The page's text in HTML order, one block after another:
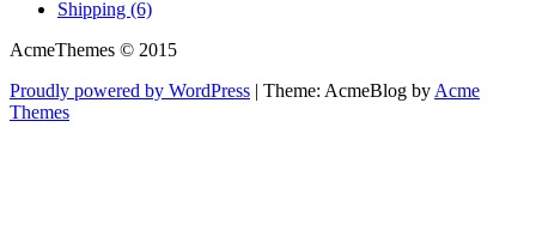
Shipping (6)
AcmeThemes © 2015
Proudly powered by WordPress | Theme: AcmeBlog by Acme
Themes